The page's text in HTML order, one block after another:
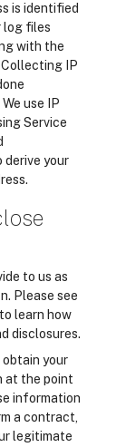
is identified
log files
with the
IP
use IP
Service
derive your
to us as
Please see
learn how
disclosures.
obtain your
at the point
information
a contract,
legitimate